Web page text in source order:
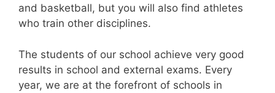
and basketball, but you will also find athletes
who train other disciplines.
The students of our school achieve very good
results in school and external exams. Every
year, we are at the forefront of schools in